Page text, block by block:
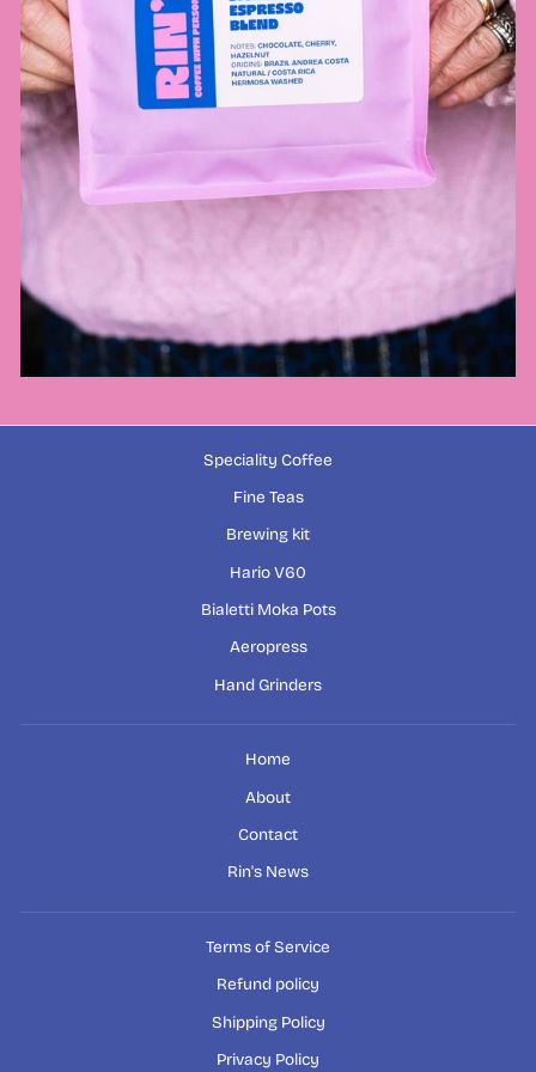
Speciality Coffee
Fine Teas
Brewing kit
Hario V60
Bialetti Moka Pots
Aeropress
Hand Grinders
Home
About
Contact
Rin's News
Terms of Service
Refund policy
Shipping Policy
Privacy Policy